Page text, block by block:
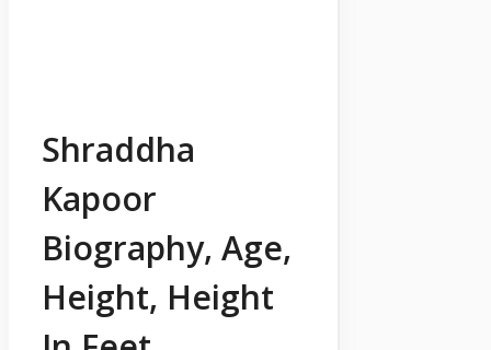
Shraddha
Kapoor
Biography, Age,
Height, Height